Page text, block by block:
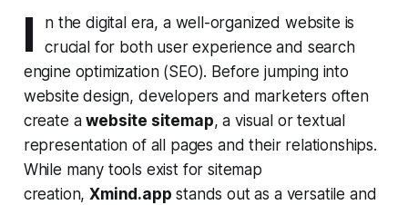
I
n the digital era, a well-organized website is
crucial for both user experience and search
engine optimization (SEO). Before jumping into
website design, developers and marketers often
create awebsite sitemap, a visual or textual
representation of all pages and their relationships.
While many tools exist for sitemap
creation,Xmind.app stands out as a versatile and